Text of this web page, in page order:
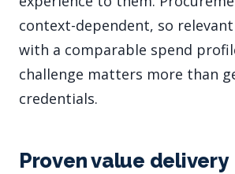
context-dependent, so
with a comparable spend
challenge matters more than
credentials.
Proven value delivery